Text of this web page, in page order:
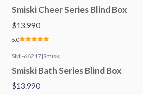
Smiski Cheer Series Blind Box
$13.990
5.0
SMI-66217|Smiski
Smiski Bath Series Blind Box
$13.990